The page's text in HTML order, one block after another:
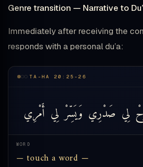
Genre transition — Narrative to
Immediately after receiving the
responds with a personal du’a:
TA-HA 20:25-26
لِي صَدْرِي وَيَسِّرْ لِي أَمْرِي
WORD
— touch a word —